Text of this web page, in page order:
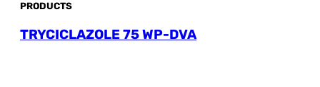
PRODUCTS
TRYCICLAZOLE 75 WP-DVA